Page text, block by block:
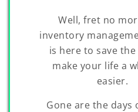
Well, fret no
inventory
is here to save
make your life a
easier.
Gone are the days